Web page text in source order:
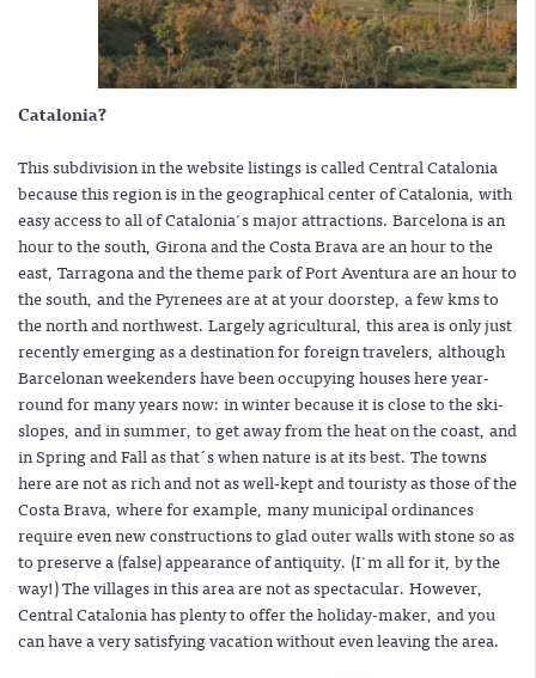
Catalonia?
This subdivision in the website listings is called Central Catalonia
because this region is in the geographical center of Catalonia, with
easy access to all of Catalonia's major attractions. Barcelona is an
hour to the south, Girona and the Costa Brava are an hour to the
east, Tarragona and the theme park of Port Aventura are an hour to
the south, and the Pyrenees are at at your doorstep, a few kms to
the north and northwest. Largely agricultural, this area is only just
recently emerging as a destination for foreign travelers, although
Barcelonan weekenders have been occupying houses here year-
round for many years now: in winter because it is close to the ski-
slopes, and in summer, to get away from the heat on the coast, and
in Spring and Fall as that´s when nature is at its best. The towns
here are not as rich and not as well-kept and touristy as those of the
Costa Brava, where for example, many municipal ordinances
require even new constructions to glad outer walls with stone so as
to preserve a (false) appearance of antiquity. (I'm all for it, by the
way!) The villages in this area are not as spectacular. However,
Central Catalonia has plenty to offer the holiday-maker, and you
can have a very satisfying vacation without even leaving the area.